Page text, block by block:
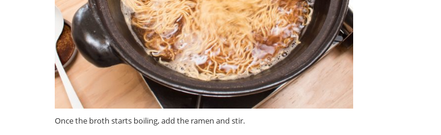
Once the broth starts boiling, add the ramen and stir.